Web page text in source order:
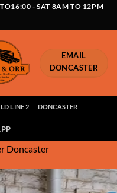
- SAT 8AM TO 12PM
EMAIL
DONCASTER
LINE 2 DONCASTER
Doncaster